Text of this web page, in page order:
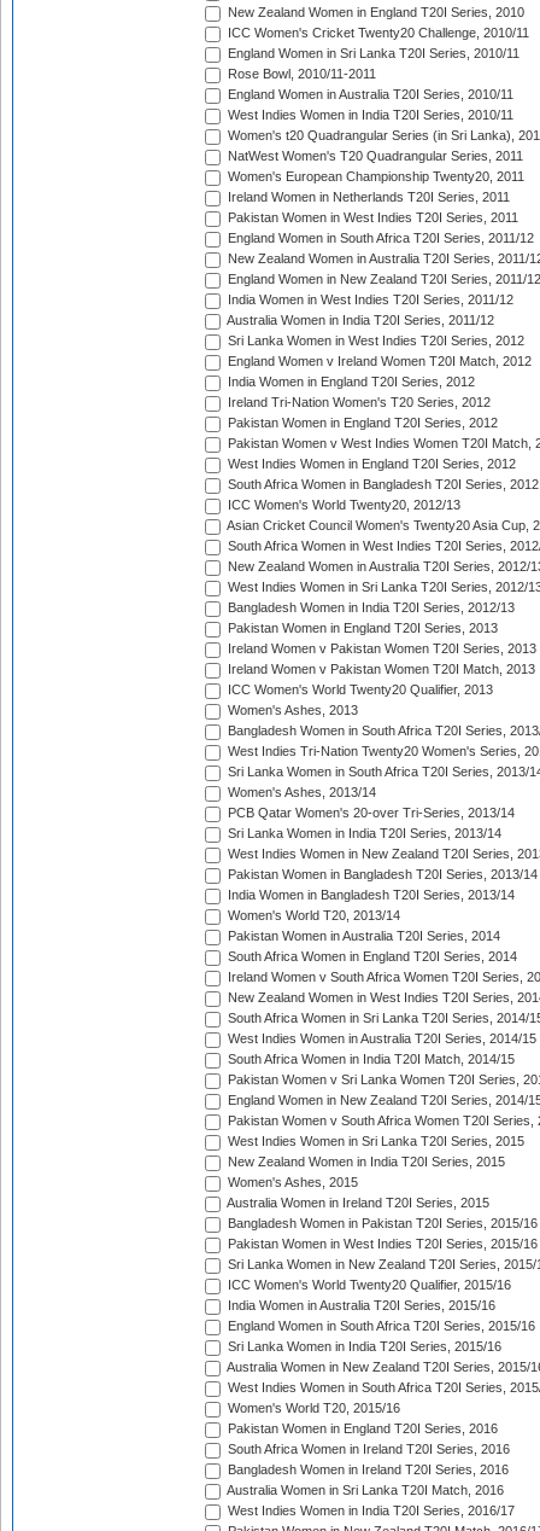
New Zealand Women in England T20I Series, 2010
ICC Women's Cricket Twenty20 Challenge, 2010/11
England Women in Sri Lanka T20I Series, 2010/11
Rose Bowl, 2010/11-2011
England Women in Australia T20I Series, 2010/11
West Indies Women in India T20I Series, 2010/11
Women's t20 Quadrangular Series (in Sri Lanka),
NatWest Women's T20 Quadrangular Series, 2011
Women's European Championship Twenty20, 2011
Ireland Women in Netherlands T20I Series, 2011
Pakistan Women in West Indies T20I Series, 2011
England Women in South Africa T20I Series, 2011/12
New Zealand Women in Australia T20I Series, 2011/
England Women in New Zealand T20I Series, 2011/12
India Women in West Indies T20I Series, 2011/12
Australia Women in India T20I Series, 2011/12
Sri Lanka Women in West Indies T20I Series, 2012
England Women v Ireland Women T20I Match, 2012
India Women in England T20I Series, 2012
Ireland Tri-Nation Women's T20 Series, 2012
Pakistan Women in England T20I Series, 2012
Pakistan Women v West Indies Women T20I Match,
West Indies Women in England T20I Series, 2012
South Africa Women in Bangladesh T20I Series, 2012
ICC Women's World Twenty20, 2012/13
Asian Cricket Council Women's Twenty20 Asia Cup,
South Africa Women in West Indies T20I Series,
New Zealand Women in Australia T20I Series, 2012/
West Indies Women in Sri Lanka T20I Series, 2012/
Bangladesh Women in India T20I Series, 2012/13
Pakistan Women in England T20I Series, 2013
Ireland Women v Pakistan Women T20I Series, 2013
Ireland Women v Pakistan Women T20I Match, 2013
ICC Women's World Twenty20 Qualifier, 2013
Women's Ashes, 2013
Bangladesh Women in South Africa T20I Series,
West Indies Tri-Nation Twenty20 Women's Series,
Sri Lanka Women in South Africa T20I Series, 2013/
Women's Ashes, 2013/14
PCB Qatar Women's 20-over Tri-Series, 2013/14
Sri Lanka Women in India T20I Series, 2013/14
West Indies Women in New Zealand T20I Series,
Pakistan Women in Bangladesh T20I Series, 2013/14
India Women in Bangladesh T20I Series, 2013/14
Women's World T20, 2013/14
Pakistan Women in Australia T20I Series, 2014
South Africa Women in England T20I Series, 2014
Ireland Women v South Africa Women T20I Series,
New Zealand Women in West Indies T20I Series,
South Africa Women in Sri Lanka T20I Series, 2014/
West Indies Women in Australia T20I Series, 2014/15
South Africa Women in India T20I Match, 2014/15
Pakistan Women v Sri Lanka Women T20I Series,
England Women in New Zealand T20I Series, 2014/
Pakistan Women v South Africa Women T20I Series,
West Indies Women in Sri Lanka T20I Series, 2015
New Zealand Women in India T20I Series, 2015
Women's Ashes, 2015
Australia Women in Ireland T20I Series, 2015
Bangladesh Women in Pakistan T20I Series, 2015/16
Pakistan Women in West Indies T20I Series, 2015/16
Sri Lanka Women in New Zealand T20I Series, 2015/
ICC Women's World Twenty20 Qualifier, 2015/16
India Women in Australia T20I Series, 2015/16
England Women in South Africa T20I Series, 2015/16
Sri Lanka Women in India T20I Series, 2015/16
Australia Women in New Zealand T20I Series, 2015/
West Indies Women in South Africa T20I Series,
Women's World T20, 2015/16
Pakistan Women in England T20I Series, 2016
South Africa Women in Ireland T20I Series, 2016
Bangladesh Women in Ireland T20I Series, 2016
Australia Women in Sri Lanka T20I Match, 2016
West Indies Women in India T20I Series, 2016/17